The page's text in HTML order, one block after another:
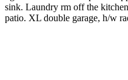
sink. Laundry rm off the
patio. XL double garage, h/w